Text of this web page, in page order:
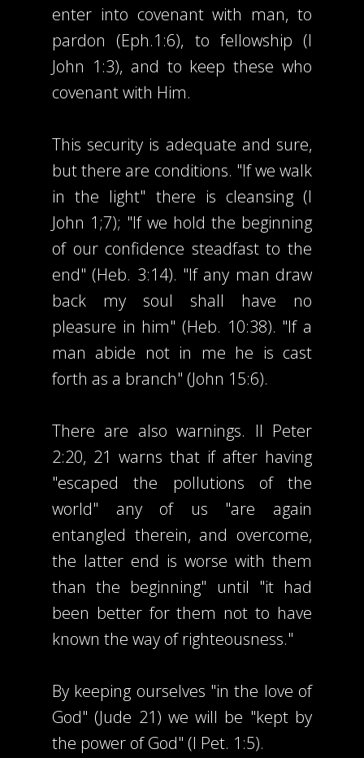
enter into covenant with man, to
pardon (Eph.1:6), to fellowship (I
John 1:3), and to keep these who
covenant with Him.
This security is adequate and sure,
but there are conditions. "If we walk
in the light" there is cleansing (I
John 1;7); "If we hold the beginning
of our confidence steadfast to the
end" (Heb. 3:14). "If any man draw
back my soul shall have no
pleasure in him" (Heb. 10:38). "If a
man abide not in me he is cast
forth as a branch" (John 15:6).
There are also warnings. II Peter
2:20, 21 warns that if after having
"escaped the pollutions of the
world" any of us "are again
entangled therein, and overcome,
the latter end is worse with them
than the beginning" until "it had
been better for them not to have
known the way of righteousness."
By keeping ourselves "in the love of
God" (Jude 21) we will be "kept by
the power of God" (I Pet. 1:5).